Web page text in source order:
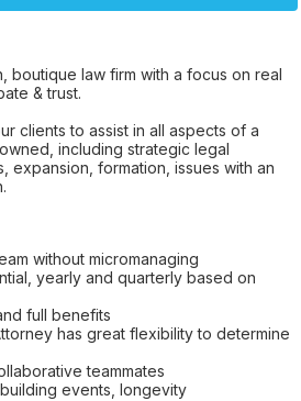
boutique law firm with a focus on real
& trust.
clients to assist in all aspects of a
including strategic legal
expansion, formation, issues with an
without micromanaging
yearly and quarterly based on
full benefits
has great flexibility to determine
teammates
events, longevity